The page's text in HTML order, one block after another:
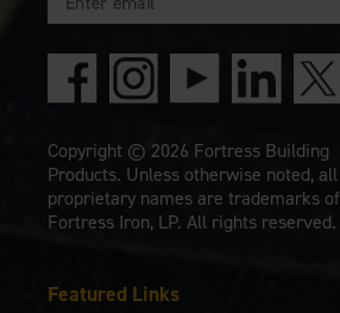
Featured Links
Copyright © 2026 Fortress Building
Products. Unless otherwise noted, all
proprietary names are trademarks of
Fortress Iron, LP. All rights reserved.